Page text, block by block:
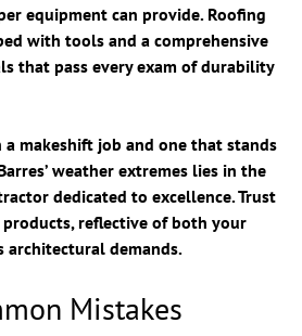
equipment can provide. Roofing
with tools and a comprehensive
that pass every exam of durability
a makeshift job and one that stands
weather extremes lies in the
dedicated to excellence. Trust
reflective of both your
architectural demands.
Mistakes